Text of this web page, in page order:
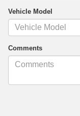
Vehicle Model
Comments